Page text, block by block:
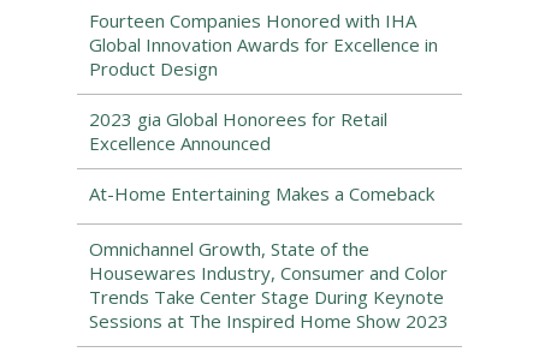
Fourteen Companies Honored with IHA
Global Innovation Awards for Excellence in
Product Design
2023 gia Global Honorees for Retail
Excellence Announced
At-Home Entertaining Makes a Comeback
Omnichannel Growth, State of the
Housewares Industry, Consumer and Color
Trends Take Center Stage During Keynote
Sessions at The Inspired Home Show 2023